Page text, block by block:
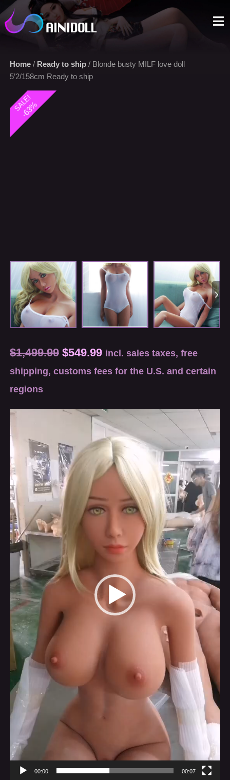
Home/ Ready to ship/ Blonde busty MILF love doll
5’2/158cm Ready to ship
SALE!
-63%
1,499.99
shipping, customs fees for the U.S. and certain
regions
Video
Player